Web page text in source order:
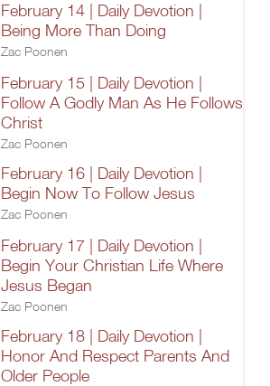
February 14 | Daily Devotion |
Being More Than Doing
Zac Poonen
February 15 | Daily Devotion |
Follow A Godly Man As He Follows
Christ
Zac Poonen
February 16 | Daily Devotion |
Begin Now To Follow Jesus
Zac Poonen
February 17 | Daily Devotion |
Begin Your Christian Life Where
Jesus Began
Zac Poonen
February 18 | Daily Devotion |
Honor And Respect Parents And
Older People